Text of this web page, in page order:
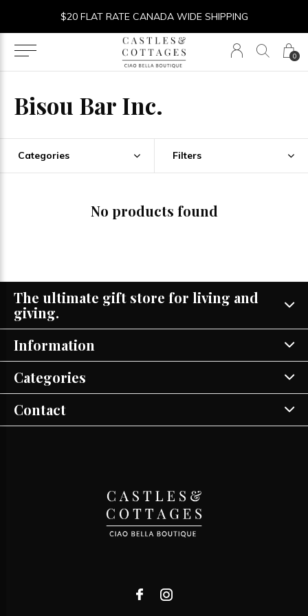
0
$20 FLAT RATE CANADA WIDE SHIPPING
Bisou Bar Inc.
Categories Filters
No products found
The ultimate gift store for living and
giving.
Information
Categories
Contact